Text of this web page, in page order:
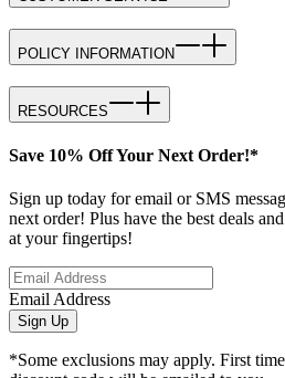
POLICY INFORMATION
RESOURCES
Save 10% Off Your Next Order!*
Sign up today for email or SMS
next order! Plus have the best deals
at your fingertips!
Email Address
Sign Up
*Some exclusions may apply. First